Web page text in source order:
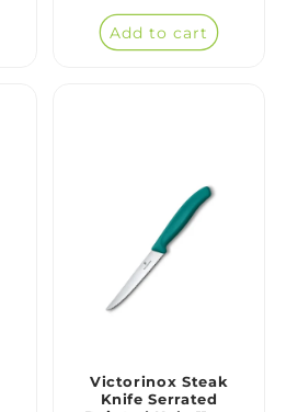
price
Add to cart
Victorinox Steak
Knife Serrated